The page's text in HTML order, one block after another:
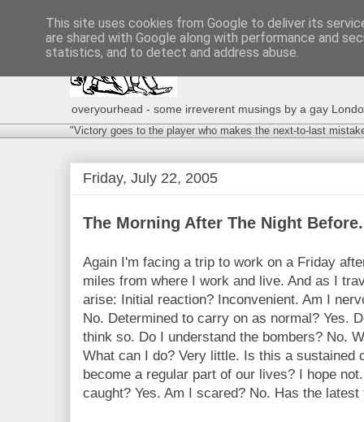
overyourhead - some irreverent musings by a gay
"Victory goes to the player who makes the next-to-last
Friday, July 22, 2005
The Morning After The Night
Again I'm facing a trip to work on a Friday
miles from where I work and live. And as I
arise: Initial reaction? Inconvenient. Am I
No. Determined to carry on as normal? Yes.
think so. Do I understand the bombers? No.
What can I do? Very little. Is this a sustained
become a regular part of our lives? I hope
caught? Yes. Am I scared? No. Has the
This site uses cookies from Google to deliver its
are shared with Google along with performance and
statistics, and to detect and address abuse.